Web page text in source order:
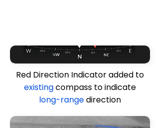
Red Direction Indicator added to
existingcompass to indicate
long-rangedirection